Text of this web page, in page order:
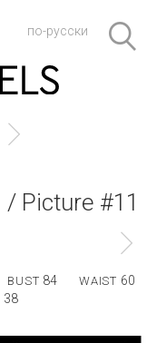
по-русски
/ Picture #11
BUST 84 WAIST 60
38